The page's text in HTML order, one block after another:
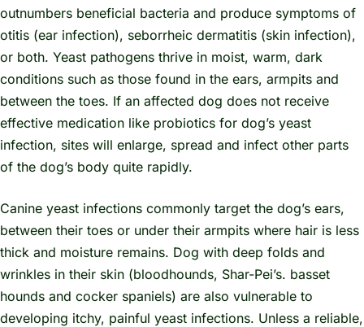
outnumbers beneficial bacteria and produce symptoms of
otitis (ear infection), seborrheic dermatitis (skin infection),
or both. Yeast pathogens thrive in moist, warm, dark
conditions such as those found in the ears, armpits and
between the toes. If an affected dog does not receive
effective medication like probiotics for dog’s yeast
infection, sites will enlarge, spread and infect other parts
of the dog’s body quite rapidly.
Canine yeast infections commonly target the dog’s ears,
between their toes or under their armpits where hair is less
thick and moisture remains. Dog with deep folds and
wrinkles in their skin (bloodhounds, Shar-Pei’s. basset
hounds and cocker spaniels) are also vulnerable to
developing itchy, painful yeast infections. Unless a reliable,